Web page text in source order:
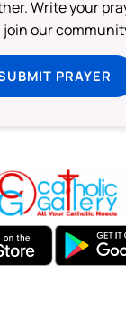
Write your
join our
PRAYER